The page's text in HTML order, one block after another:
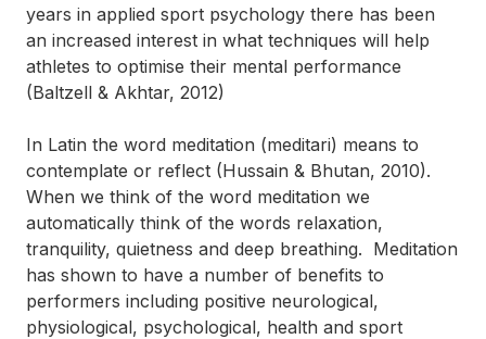
years in applied sport psychology there has been
an increased interest in what techniques will help
athletes to optimise their mental performance
(Baltzell & Akhtar, 2012)
In Latin the word meditation (meditari) means to
contemplate or reflect (Hussain & Bhutan, 2010).
When we think of the word meditation we
automatically think of the words relaxation,
tranquility, quietness and deep breathing. Meditation
has shown to have a number of benefits to
performers including positive neurological,
physiological, psychological, health and sport